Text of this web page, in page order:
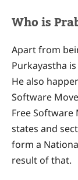
Who is
Apart from
Purkayastha
He also
Software
Free Software
states and
form a
result of that.